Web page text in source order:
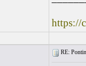
https://
RE: